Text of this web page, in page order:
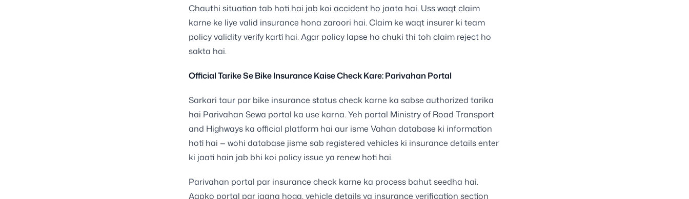
Chauthi situation tab hoti hai jab koi accident ho jaata hai. Uss waqt claim
karne ke liye valid insurance hona zaroori hai. Claim ke waqt insurer ki team
policy validity verify karti hai. Agar policy lapse ho chuki thi toh claim reject ho
sakta hai.
Official Tarike Se Bike Insurance Kaise Check Kare: Parivahan Portal
Sarkari taur par bike insurance status check karne ka sabse authorized tarika
hai Parivahan Sewa portal ka use karna. Yeh portal Ministry of Road Transport
and Highways ka official platform hai aur isme Vahan database ki information
hoti hai — wohi database jisme sab registered vehicles ki insurance details enter
ki jaati hain jab bhi koi policy issue ya renew hoti hai.
Parivahan portal par insurance check karne ka process bahut seedha hai.
Aapko portal par jaana hoga, vehicle details ya insurance verification section